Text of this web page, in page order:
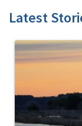
Latest